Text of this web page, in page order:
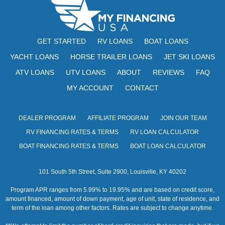
s
N
i
g
t
i
o
GET STARTED RV LOANS
BOAT LOANS
YACHT LOANS
HORSE TRAILER LOANS
JET SKI LOANS
ATV LOANS
UTV LOANS ABOUT REVIEWS
FAQ
MY ACCOUNT
CONTACT
DEALER PROGRAM AFFILIATE PROGRAM
JOIN OUR TEAM
RV FINANCING RATES & TERMS
RV LOAN CALCULATOR
BOAT FINANCING RATES & TERMS
BOAT LOAN CALCULATOR
101 South 5th Street, Suite 2900, Louisville, KY 40202
Program APR ranges from 5.99% to 19.95% and are based on credit score,
amount financed, amount of down payment, age of unit, state of residence, and
term of the loan among other factors. Rates are subject to change anytime.